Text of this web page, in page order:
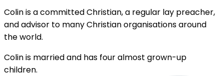
Colin is a committed Christian, a regular lay preacher,
and advisor to many Christian organisations around
the world.
Colin is married and has four almost grown-up
children.